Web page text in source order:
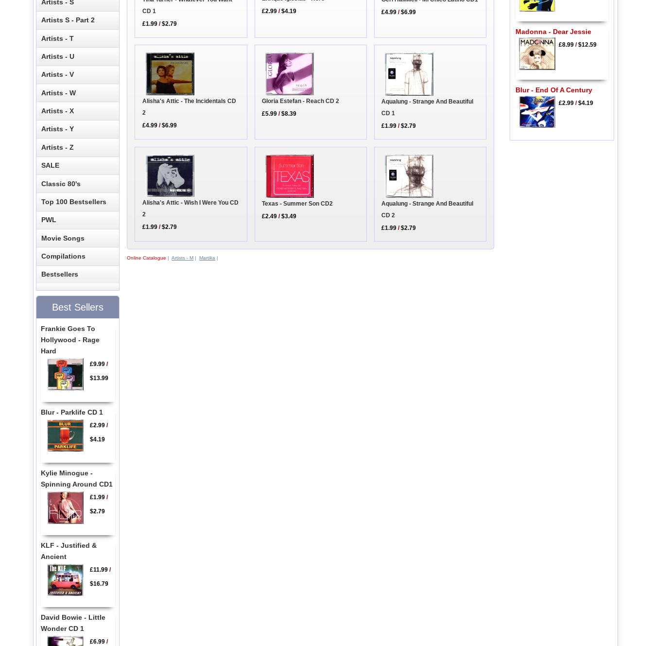
CD 1
£1.99 /$2.79
£2.99 /$4.19
£4.99 /$6.99
Alisha's Attic - The Incidentals CD
2
£4.99 /$6.99
Gloria Estefan - Reach CD 2
£5.99 /$8.39
Aqualung - Strange And Beautiful
CD 1
£1.99 /$2.79
Alisha's Attic - Wish I Were You CD
2
£1.99 /$2.79
Texas - Summer Son CD2
£2.49 /$3.49
Aqualung - Strange And Beautiful
CD 2
£1.99 /$2.79
Online Catalogue |Artists - M Martika
Artists - S
Artists S - Part 2
Artists - T
Artists - U
Artists - V
Artists - W
Artists - X
Artists - Y
Artists - Z
SALE
Classic 80's
Top 100 Bestsellers
PWL
Movie Songs
Compilations
Bestsellers
Best Sellers
Frankie Goes To
Hollywood - Rage
Hard
£9.99/
$13.99
Blur - Parklife CD 1
£2.99/
$4.19
Kylie Minogue -
Spinning Around CD1
£1.99/
$2.79
KLF - Justified &
Ancient
£11.99/
$16.79
David Bowie - Little
Wonder CD 1
£6.99/
Madonna - Dear Jessie
£8.99/$12.59
Blur - End Of A Century
£2.99/$4.19